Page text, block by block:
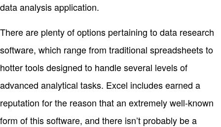
data analysis application.
There are plenty of options pertaining to data research
software, which range from traditional spreadsheets to
hotter tools designed to handle several levels of
advanced analytical tasks. Excel includes earned a
reputation for the reason that an extremely well-known
form of this software, and there isn’t probably be a